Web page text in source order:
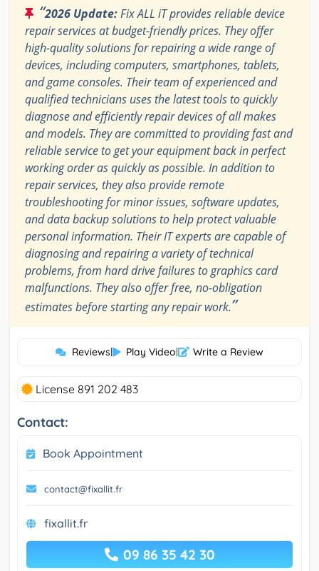
“2026 Update:Fix ALL iT provides reliable device
repair services at budget-friendly prices. They offer
high-quality solutions for repairing a wide range of
devices, including computers, smartphones, tablets,
and game consoles. Their team of experienced and
qualified technicians uses the latest tools to quickly
diagnose and efficiently repair devices of all makes
and models. They are committed to providing fast and
reliable service to get your equipment back in perfect
working order as quickly as possible. In addition to
repair services, they also provide remote
troubleshooting for minor issues, software updates,
and data backup solutions to help protect valuable
personal information. Their IT experts are capable of
diagnosing and repairing a variety of technical
problems, from hard drive failures to graphics card
malfunctions. They also offer free, no-obligation
estimates before starting any repair work.”
Reviews| Play Video| Write a Review
License 891 202 483
Contact:
Book Appointment
contact@fixallit.fr
fixallit.fr
09 86 35 42 30